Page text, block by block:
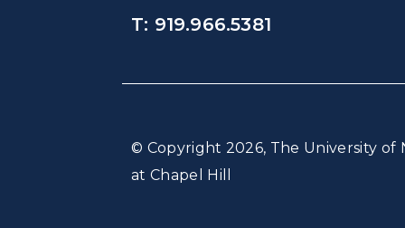
T: 919.966.5381
© Copyright 2026, The University of
at Chapel Hill